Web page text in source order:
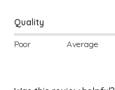
Quality
Poor Average